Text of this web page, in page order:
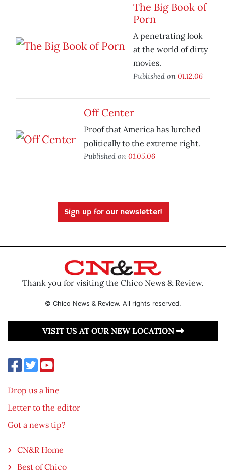
The Big Book of
Porn
A penetrating look
at the world of dirty
movies.
Published on 01.12.06
Off Center
Proof that America has lurched
politically to the extreme right.
Published on 01.05.06
Sign up for our newsletter!
Thank you for visiting the Chico News & Review.
© Chico News & Review. All rights reserved.
VISIT US AT OUR NEW LOCATION
Drop us a line
Letter to the editor
Got a news tip?
CN&R Home
Best of Chico